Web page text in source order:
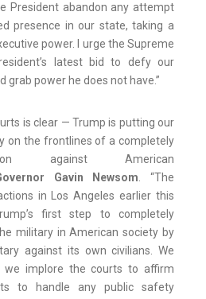
President abandon any attempt
presence in our state, taking a
power. I urge the Supreme
latest bid to defy our
grab power he does not have.”
is clear — Trump is putting our
on the frontlines of a completely
against American
Gavin Newsom. “The
in Los Angeles earlier this
first step to completely
military in American society by
against its own civilians. We
we implore the courts to affirm
to handle any public safety